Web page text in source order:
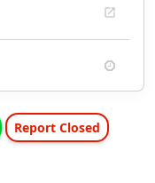
Report Closed